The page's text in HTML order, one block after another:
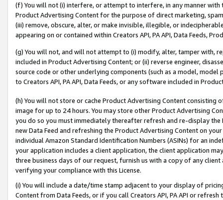
(f) You will not (i) interfere, or attempt to interfere, in any manner
Product Advertising Content for the purpose of direct marketing,
(iii) remove, obscure, alter, or make invisible, illegible, or
appearing on or contained within Creators API, PA API, Data Feeds,
(g) You will not, and will not attempt to (i) modify, alter, tamper with,
included in Product Advertising Content; or (ii) reverse engineer,
source code or other underlying components (such as a model,
to Creators API, PA API, Data Feeds, or any software included in
(h) You will not store or cache Product Advertising Content
image for up to 24 hours. You may store other Product Advertising
you do so you must immediately thereafter refresh and re-display the
new Data Feed and refreshing the Product Advertising Content on
individual Amazon Standard Identification Numbers (ASINs) for an
your application includes a client application, the client application
three business days of our request, furnish us with a copy of any
verifying your compliance with this License.
(i) You will include a date/time stamp adjacent to your display of
Content from Data Feeds, or if you call Creators API, PA API or